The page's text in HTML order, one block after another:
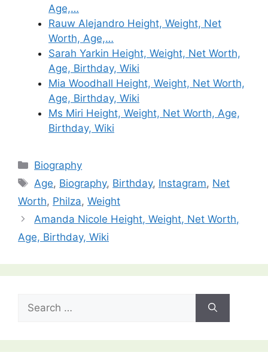
Age,…
Rauw Alejandro Height, Weight, Net
Worth, Age,…
Sarah Yarkin Height, Weight, Net Worth,
Age, Birthday, Wiki
Mia Woodhall Height, Weight, Net Worth,
Age, Birthday, Wiki
Ms Miri Height, Weight, Net Worth, Age,
Birthday, Wiki
Categories
Biography
Tags
Age, Biography, Birthday, Instagram, Net
Worth, Philza, Weight
Amanda Nicole Height, Weight, Net Worth,
Age, Birthday, Wiki
for: